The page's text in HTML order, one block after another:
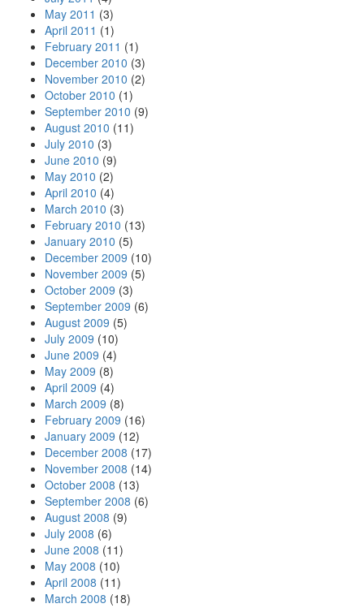
May 2011 (3)
April 2011 (1)
February 2011 (1)
December 2010 (3)
November 2010 (2)
October 2010 (1)
September 2010 (9)
August 2010 (11)
July 2010 (3)
June 2010 (9)
May 2010 (2)
April 2010 (4)
March 2010 (3)
February 2010 (13)
January 2010 (5)
December 2009 (10)
November 2009 (5)
October 2009 (3)
September 2009 (6)
August 2009 (5)
July 2009 (10)
June 2009 (4)
May 2009 (8)
April 2009 (4)
March 2009 (8)
February 2009 (16)
January 2009 (12)
December 2008 (17)
November 2008 (14)
October 2008 (13)
September 2008 (6)
August 2008 (9)
July 2008 (6)
June 2008 (11)
May 2008 (10)
April 2008 (11)
March 2008 (18)